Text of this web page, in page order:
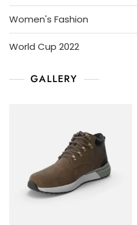
Women's Fashion
World Cup 2022
GALLERY